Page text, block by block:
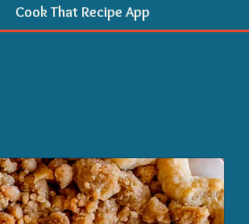
Cook That Recipe App